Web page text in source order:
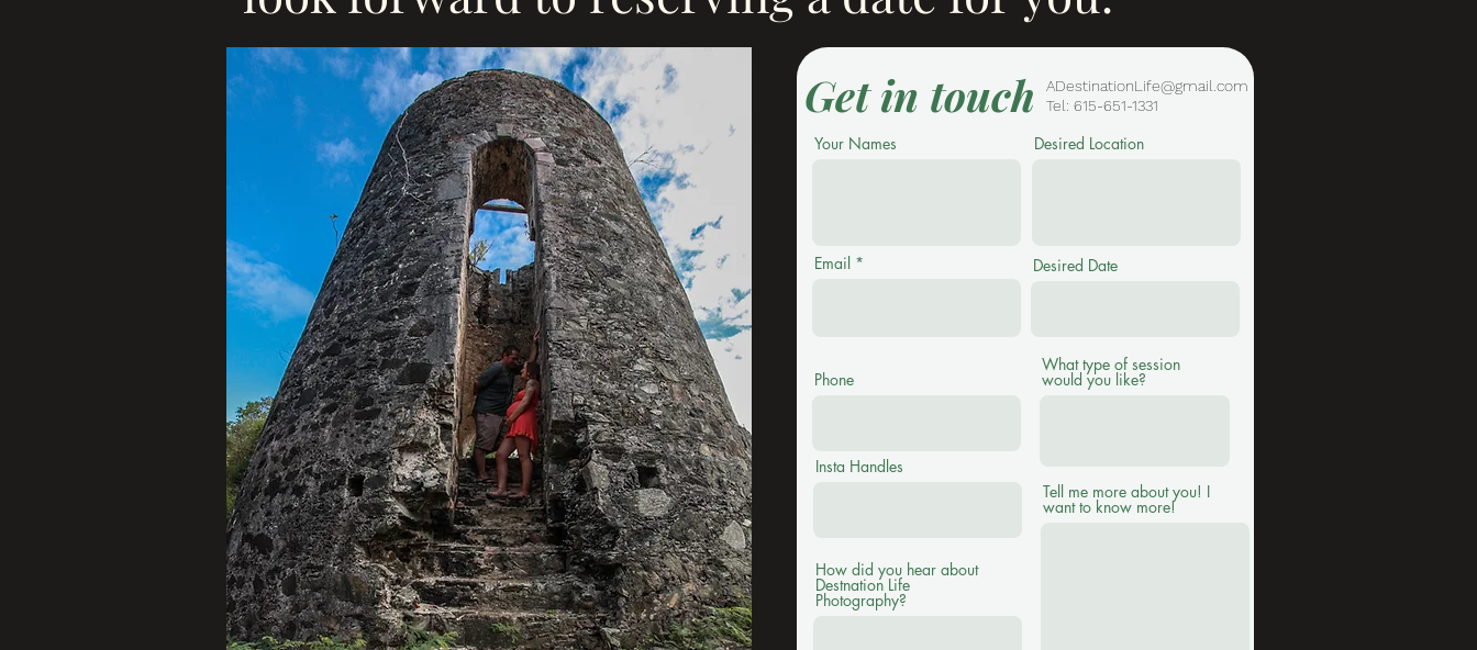
Get in touch
ADestinationLife@gmail.com
Tel: 615-651-1331
Your Names Desired Location
Email Desired Date
Phone
Insta Handles
How did you hear about
Destnation Life
Photography?
What type of session
would you like?
Tell me more about you! I
want to know more!